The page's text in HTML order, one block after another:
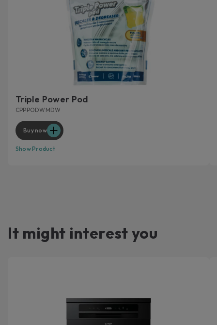
Triple Power Pod
CPPPODWMDW
Buy now
Show Product
It might interest you